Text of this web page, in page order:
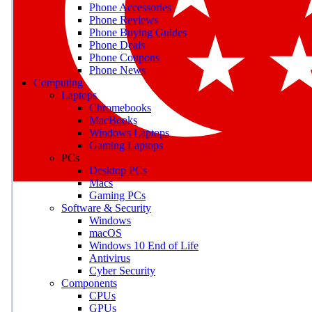
Earn badges as you
Phone Accessories
Phone Reviews
Phone Buying Guides
Phone Deals
Phone Coupons
Phone News
Computing
Laptops
Chromebooks
MacBooks
Windows Laptops
Gaming Laptops
PCs
Desktop PCs
Macs
Gaming PCs
Software & Security
Windows
macOS
Windows 10 End of Life
Antivirus
Cyber Security
Components
CPUs
GPUs